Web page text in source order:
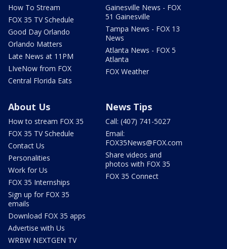
How To Stream
FOX 35 TV Schedule
Good Day Orlando
Orlando Matters
Late News at 11PM
LIveNow from FOX
Central Florida Eats
Gainesville News - FOX
51 Gainesville
Tampa News - FOX 13
News
Atlanta News - FOX 5
Atlanta
FOX Weather
About Us
How to stream FOX 35
FOX 35 TV Schedule
Contact Us
Personalities
Work for Us
FOX 35 Internships
Sign up for FOX 35
emails
Download FOX 35 apps
Advertise with Us
WRBW NEXTGEN TV
News Tips
Call: (407) 741-5027
Email:
FOX35News@FOX.com
Share videos and
photos with FOX 35
FOX 35 Connect